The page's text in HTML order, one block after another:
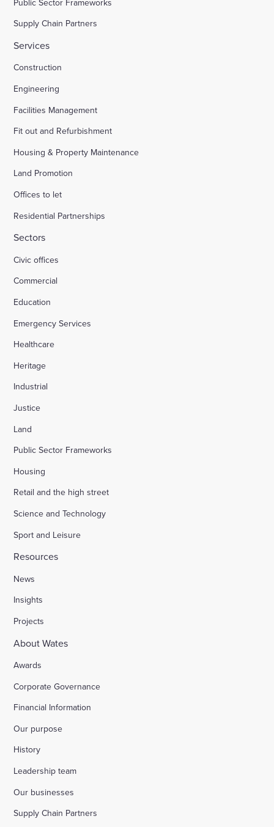
Supply Chain Partners
Services
Construction
Engineering
Facilities Management
Fit out and Refurbishment
Housing & Property Maintenance
Land Promotion
Offices to let
Residential Partnerships
Sectors
Civic offices
Commercial
Education
Emergency Services
Healthcare
Heritage
Industrial
Justice
Land
Public Sector Frameworks
Housing
Retail and the high street
Science and Technology
Sport and Leisure
Resources
News
Insights
Projects
About Wates
Awards
Corporate Governance
Financial Information
Our purpose
History
Leadership team
Our businesses
Supply Chain Partners